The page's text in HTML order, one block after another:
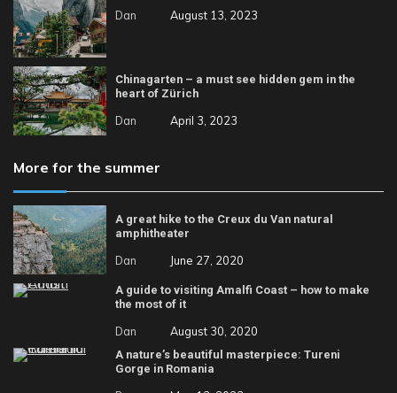
Dan August 13, 2023
Chinagarten – a must see hidden gem in the
heart of Zürich
Dan April 3, 2023
More for the summer
A great hike to the Creux du Van natural
amphitheater
Dan June 27, 2020
A guide to visiting Amalfi Coast – how to make
the most of it
Dan August 30, 2020
A nature’s beautiful masterpiece: Tureni
Gorge in Romania